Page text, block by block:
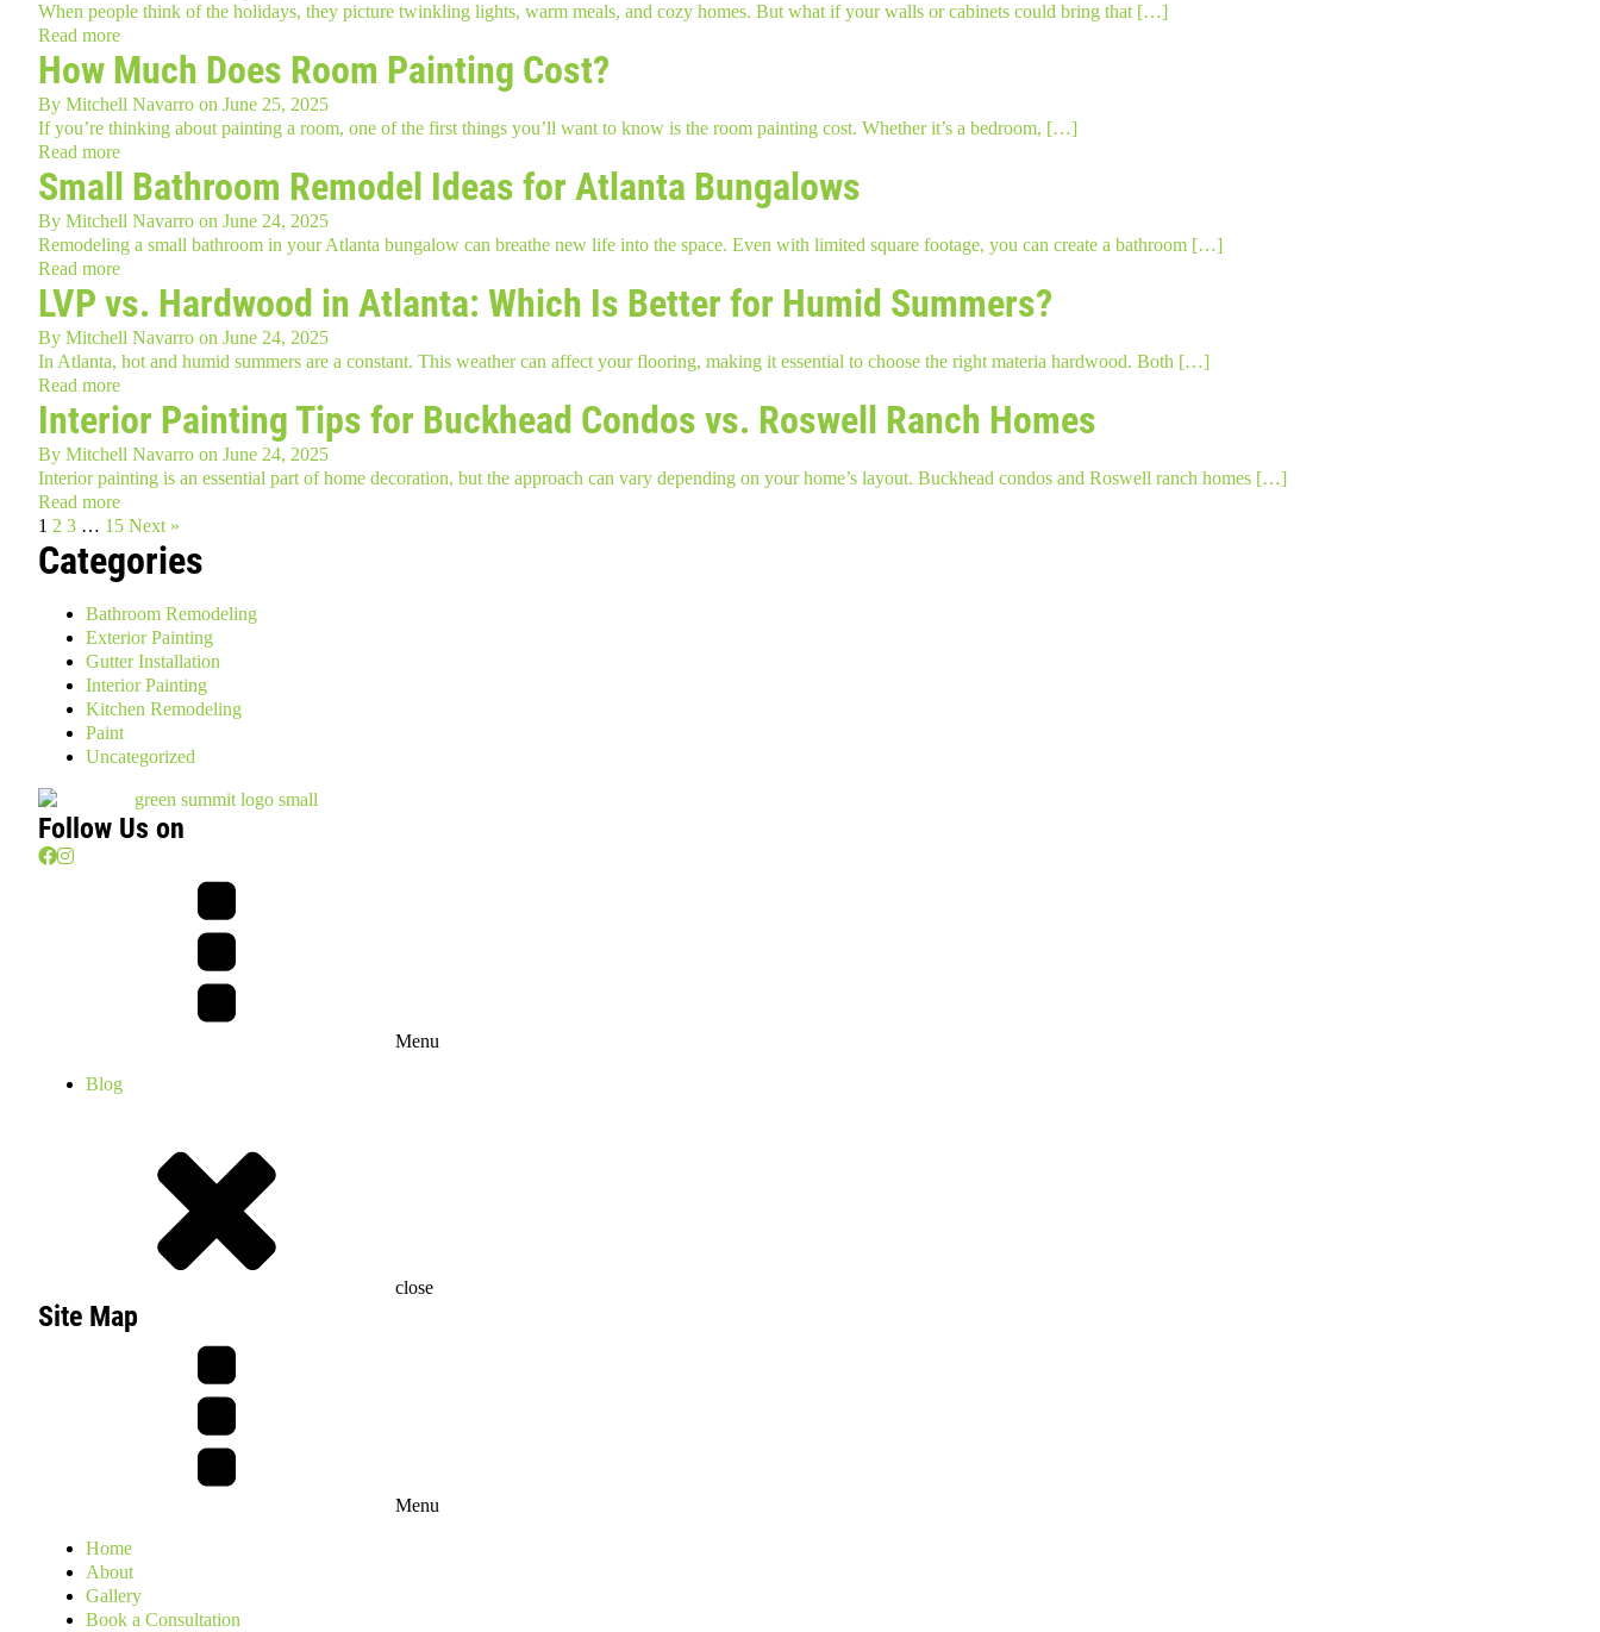
When people think of the holidays, they picture twinkling lights, warm meals, and cozy homes. But what if your walls or cabinets could bring that […]
Read more
How Much Does Room Painting Cost?
By Mitchell Navarro on June 25, 2025
If you’re thinking about painting a room, one of the first things you’ll want to know is the room painting cost. Whether it’s a bedroom, […]
Read more
Small Bathroom Remodel Ideas for Atlanta Bungalows
By Mitchell Navarro on June 24, 2025
Remodeling a small bathroom in your Atlanta bungalow can breathe new life into the space. Even with limited square footage, you can create a bathroom […]
Read more
LVP vs. Hardwood in Atlanta: Which Is Better for Humid Summers?
By Mitchell Navarro on June 24, 2025
In Atlanta, hot and humid summers are a constant. This weather can affect your flooring, making it essential to choose the right materia hardwood. Both […]
Read more
Interior Painting Tips for Buckhead Condos vs. Roswell Ranch Homes
By Mitchell Navarro on June 24, 2025
Interior painting is an essential part of home decoration, but the approach can vary depending on your home’s layout. Buckhead condos and Roswell ranch homes […]
Read more
1 2 3 … 15 Next »
Categories
Bathroom Remodeling
Exterior Painting
Gutter Installation
Interior Painting
Kitchen Remodeling
Paint
Uncategorized
Follow Us on
Menu
Blog
close
Site Map
Menu
Home
About
Gallery
Book a Consultation